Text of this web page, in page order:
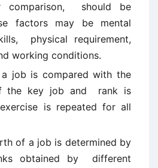
comparison, should be
factors may be mental
physical requirement,
working conditions.
job is compared with the
the key job and rank is
is repeated for all
of a job is determined by
obtained by different